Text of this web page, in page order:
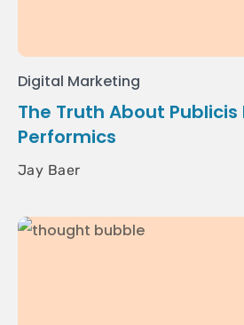
Digital Marketing
The Truth About Publicis
Performics
Jay Baer